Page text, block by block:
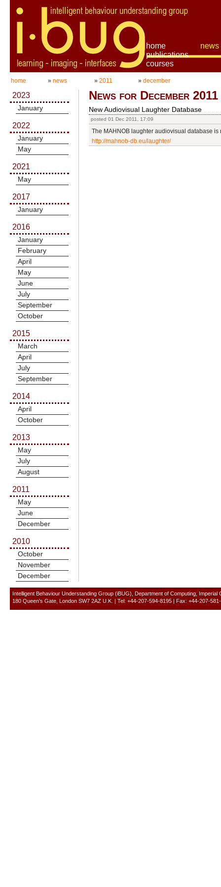
home
news
publications
courses
home » news »2011 » december
2023
January
2022
January
May
2021
May
2017
January
2016
January
February
April
May
June
July
September
October
2015
March
April
July
September
2014
April
October
2013
May
July
August
2011
May
June
December
2010
October
November
December
News for December 2011
New Audiovisual Laughter Database
posted 01 Dec 2011, 17:09
The MAHNOB laughter audiovisual database
http://mahnob-db.eu/laughter/
Intelligent Behaviour Understanding Group (iBUG), Department of Computing, Imperial
180 Queen’s Gate, London SW7 2AZ U.K. | Tel: +44-207-594-8195 | Fax: +44-207-